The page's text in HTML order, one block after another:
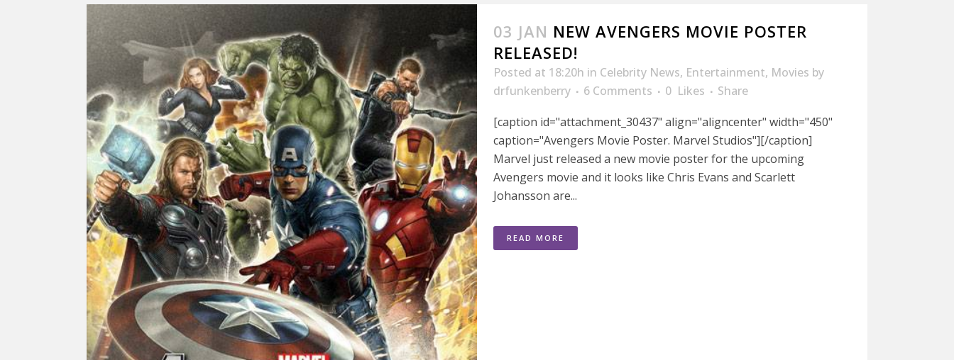
03 JAN NEW AVENGERS MOVIE POSTER
RELEASED!
Posted at 18:20h in Celebrity News, Entertainment, Movies by
drfunkenberry
6 Comments 0 Likes
Share
[caption id="attachment_30437" align="aligncenter" width="450"
caption="Avengers Movie Poster. Marvel Studios"][/caption]
Marvel just released a new movie poster for the upcoming
Avengers movie and it looks like Chris Evans and Scarlett
Johansson are...
READ MORE